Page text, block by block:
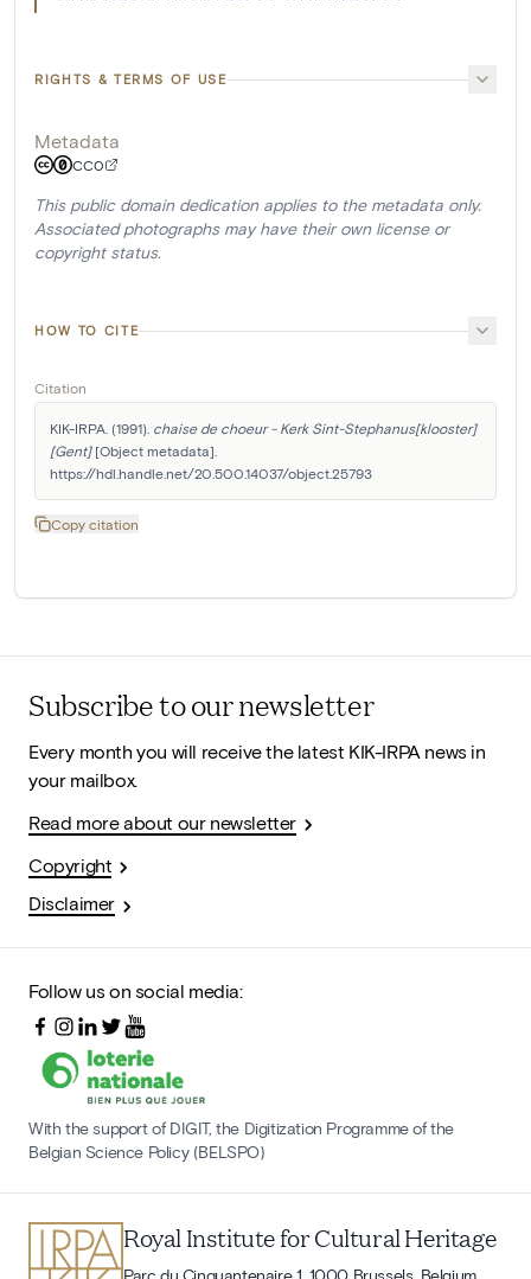
RIGHTS & TERMS OF USE
Metadata
CC0
This public domain dedication applies to the metadata only.
Associated photographs may have their own license or
copyright status.
HOW TO CITE
Citation
KIK-IRPA. (1991). chaise de choeur - Kerk Sint-Stephanus[klooster]
[Gent] [Object metadata].
https://hdl.handle.net/20.500.14037/object.25793
Copy citation
Subscribe to our newsletter
Every month you will receive the latest KIK-IRPA news in
your mailbox.
Read more about our newsletter
Copyright
Disclaimer
Follow us on social media:
With the support of DIGIT, the Digitization Programme of the
Belgian Science Policy (BELSPO)
Royal Institute for Cultural Heritage
Parc du Cinquantenaire 1, 1000 Brussels, Belgium